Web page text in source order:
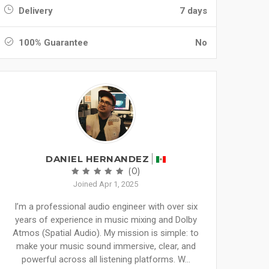
Delivery 7 days
100% Guarantee No
DANIEL HERNANDEZ
(0)
Joined Apr 1, 2025
I’m a professional audio engineer with over six
years of experience in music mixing and Dolby
Atmos (Spatial Audio). My mission is simple: to
make your music sound immersive, clear, and
powerful across all listening platforms. W...